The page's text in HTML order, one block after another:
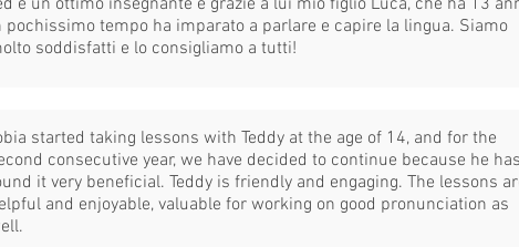
è un ottimo insegnante e grazie a lui mio figlio Luca, che ha 13
pochissimo tempo ha imparato a parlare e capire la lingua. Siamo
soddisfatti e lo consigliamo a tutti!
started taking lessons with Teddy at the age of 14, and for the
consecutive year, we have decided to continue because he has
it very beneficial. Teddy is friendly and engaging. The lessons
and enjoyable, valuable for working on good pronunciation as